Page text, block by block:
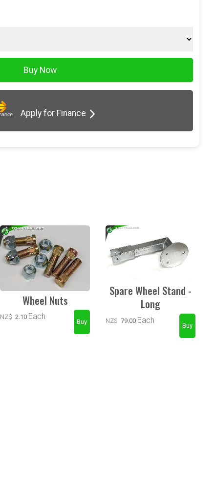
Apply for Finance
Wheel Nuts
NZ$ 2.10 Each
Spare Wheel Stand -
Long
NZ$ 79.00 Each